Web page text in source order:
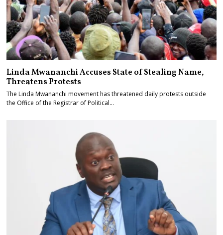
Linda Mwananchi Accuses State of Stealing Name,
Threatens Protests
The Linda Mwananchi movement has threatened daily protests outside
the Office of the Registrar of Political…